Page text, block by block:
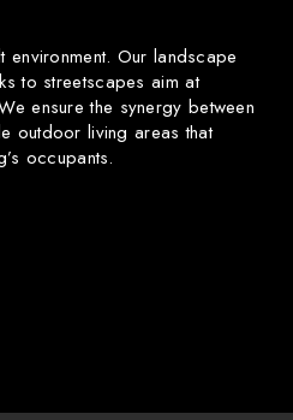
environment. Our landscape
to streetscapes aim at
ensure the synergy between
outdoor living areas that
occupants.